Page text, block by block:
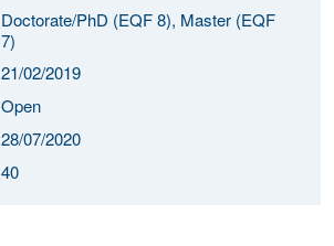
Doctorate/PhD (EQF 8), Master (EQF
7)
21/02/2019
Open
28/07/2020
40